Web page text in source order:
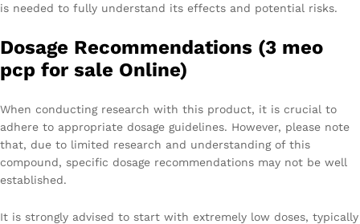
is needed to fully understand its effects and potential risks.
Dosage Recommendations (3 meo
pcp for sale Online)
When conducting research with this product, it is crucial to
adhere to appropriate dosage guidelines. However, please note
that, due to limited research and understanding of this
compound, specific dosage recommendations may not be well
established.
It is strongly advised to start with extremely low doses, typically